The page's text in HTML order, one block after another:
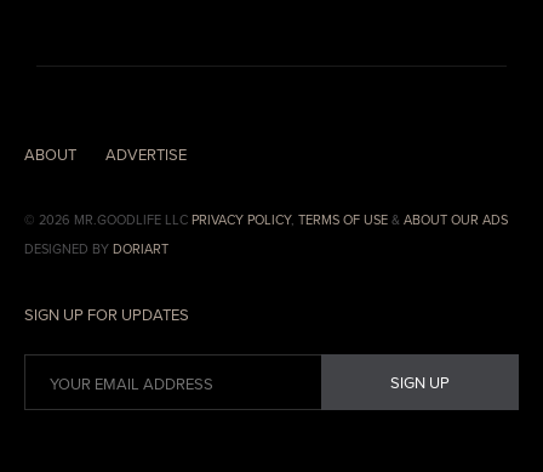
ABOUT ADVERTISE
© 2026 MR.GOODLIFE LLC PRIVACY POLICY, TERMS OF USE & ABOUT OUR ADS
DESIGNED BY DORIART
SIGN UP FOR UPDATES